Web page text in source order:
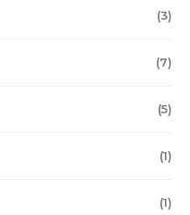
(3)
(7)
(5)
(1)
(1)